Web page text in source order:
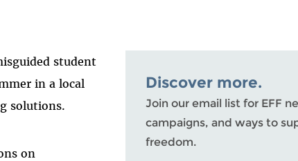
student
in a local
solutions.
on
Discover more.
Join our email list for EFF
campaigns, and ways to
freedom.